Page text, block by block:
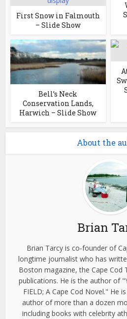
First Snow in Falmouth
– Slide Show
Bell’s Neck
Conservation Lands,
Harwich – Slide Show
About the
Brian
Brian Tarcy is co-founder of
longtime journalist who has
Boston magazine, the Cape Cod
publications. He is the author of
FIELD; A Cape Cod Novel." He
author of more than a dozen
including books with celebrity